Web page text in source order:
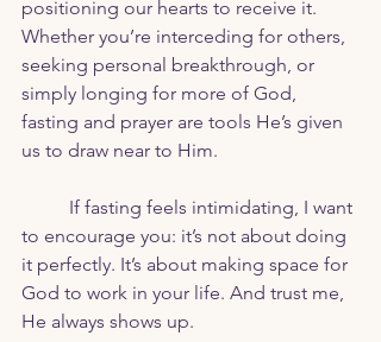
positioning our hearts to receive it.
Whether you’re interceding for others,
seeking personal breakthrough, or
simply longing for more of God,
fasting and prayer are tools He’s given
us to draw near to Him.
to encourage you: it’s not about doing
it perfectly. It’s about making space for
God to work in your life. And trust me,
He always shows up.